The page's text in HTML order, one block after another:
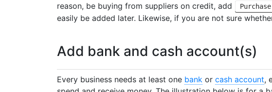
reason, be buying from suppliers on credit, add
easily be added later. Likewise, if you are not sure
Add bank and cash account(s)
Every business needs at least one bank or cash account,